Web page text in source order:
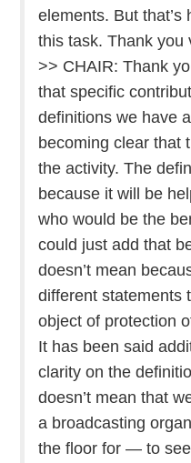
elements. But
this task. Thank you
>> CHAIR: Thank
that specific
definitions we have
becoming clear that
the activity. The
because it will be
who would be the
could just add that
doesn’t mean
different statements
object of protection
It has been said
clarity on the
doesn’t mean that
a broadcasting
the floor for — to